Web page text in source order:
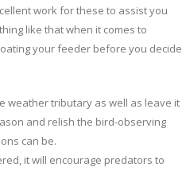
work for these to assist you
like that when it comes to
your feeder before you decide
weather tributary as well as leave it
and relish the bird-observing
can be.
it will encourage predators to